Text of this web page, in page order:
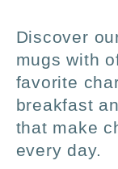
o
l
l
e
Discover
mugs with
favorite
breakfast
that make
every day.